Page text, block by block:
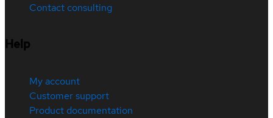
Contact consulting
Help
My account
Customer support
Product documentation